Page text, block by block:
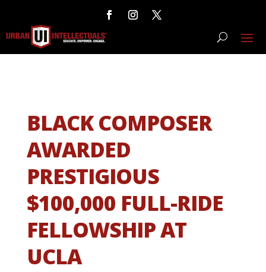
BLACK COMPOSER
AWARDED
PRESTIGIOUS
$100,000 FULL-RIDE
FELLOWSHIP AT
UCLA